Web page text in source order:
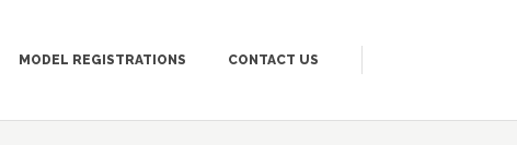
MODEL REGISTRATIONS CONTACT US